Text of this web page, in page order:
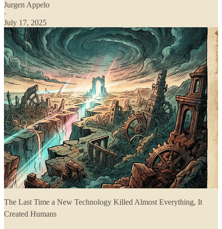
Jurgen Appelo
·
July 17, 2025
The Last Time a New Technology Killed Almost Everything, It
Created Humans